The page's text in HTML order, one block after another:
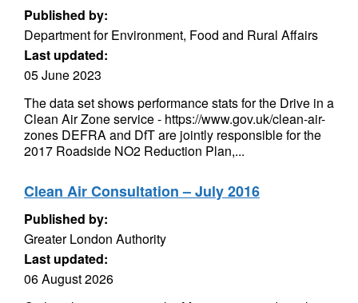
Published by:
Department for Environment, Food and Rural Affairs
Last updated:
05 June 2023
The data set shows performance stats for the Drive in a
Clean Air Zone service - https://www.gov.uk/clean-air-
zones DEFRA and DfT are jointly responsible for the
2017 Roadside NO2 Reduction Plan,...
Clean Air Consultation – July 2016
Published by:
Greater London Authority
Last updated:
06 August 2026